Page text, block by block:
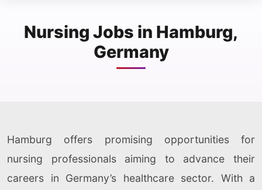
Nursing Jobs in Hamburg,
Germany
Hamburg offers promising opportunities for
nursing professionals aiming to advance their
careers in Germany’s healthcare sector. With a